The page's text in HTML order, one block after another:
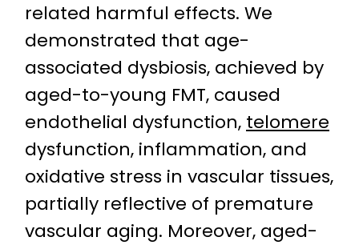
related harmful effects. We
demonstrated that age-
associated dysbiosis, achieved by
aged-to-young FMT, caused
endothelial dysfunction, telomere
dysfunction, inflammation, and
oxidative stress in vascular tissues,
partially reflective of premature
vascular aging. Moreover, aged-